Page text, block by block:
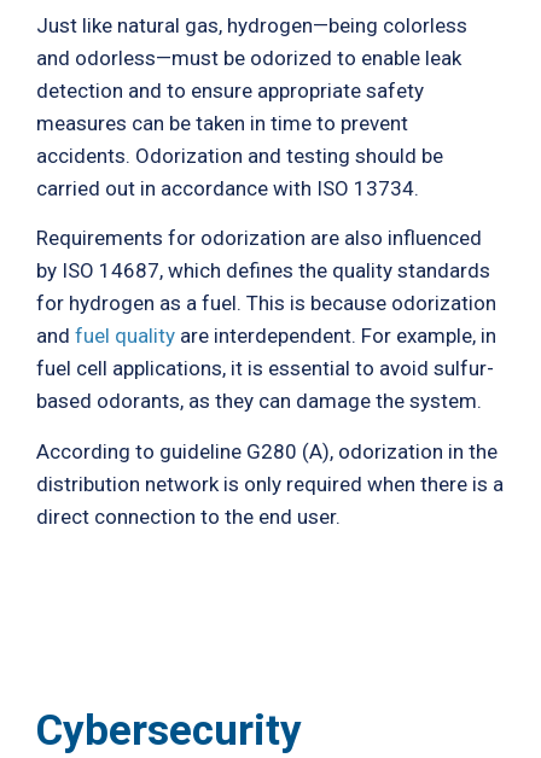
Just like natural gas, hydrogen—being colorless
and odorless—must be odorized to enable leak
detection and to ensure appropriate safety
measures can be taken in time to prevent
accidents. Odorization and testing should be
carried out in accordance with ISO 13734.
Requirements for odorization are also influenced
by ISO 14687, which defines the quality standards
for hydrogen as a fuel. This is because odorization
and fuel quality are interdependent. For example, in
fuel cell applications, it is essential to avoid sulfur-
based odorants, as they can damage the system.
According to guideline G280 (A), odorization in the
distribution network is only required when there is a
direct connection to the end user.
Cybersecurity